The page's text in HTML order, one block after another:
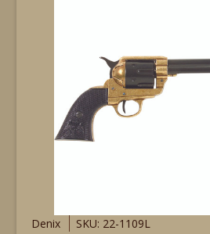
Denix
SKU: 22-1109L